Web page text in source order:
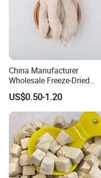
China Manufacturer
Wholesale Freeze-Dried
Chicken Jerky Organic
Training Chicken Breast Pet
Snack Manufacturers Dog
Cat Snack Pet Food
US$0.50-1.20